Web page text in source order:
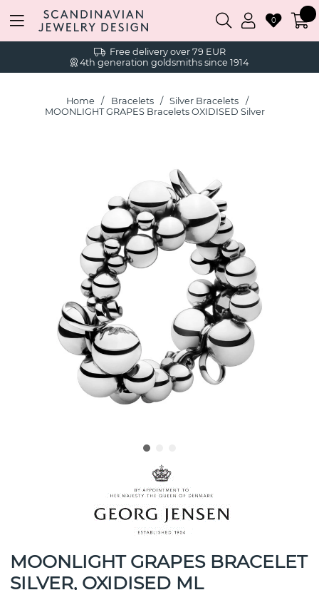
Free delivery over 79 EUR
4th generation goldsmiths since 1914
0
Home Bracelets
Silver Bracelets
MOONLIGHT GRAPES Bracelets OXIDISED Silver
MOONLIGHT GRAPES BRACELET
SILVER, OXIDISED ML